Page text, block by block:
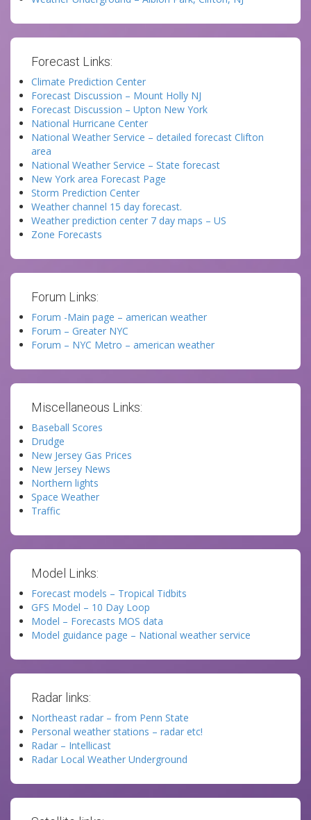
Forecast Links:
Climate Prediction Center
Forecast Discussion – Mount Holly NJ
Forecast Discussion – Upton New York
National Hurricane Center
National Weather Service – detailed forecast Clifton
area
National Weather Service – State forecast
New York area Forecast Page
Storm Prediction Center
Weather channel 15 day forecast.
Weather prediction center 7 day maps – US
Zone Forecasts
Forum Links:
Forum -Main page – american weather
Forum – Greater NYC
Forum – NYC Metro – american weather
Miscellaneous Links:
Baseball Scores
Drudge
New Jersey Gas Prices
New Jersey News
Northern lights
Space Weather
Traffic
Model Links:
Forecast models – Tropical Tidbits
GFS Model – 10 Day Loop
Model – Forecasts MOS data
Model guidance page – National weather service
Radar links:
Northeast radar – from Penn State
Personal weather stations – radar etc!
Radar – Intellicast
Radar Local Weather Underground